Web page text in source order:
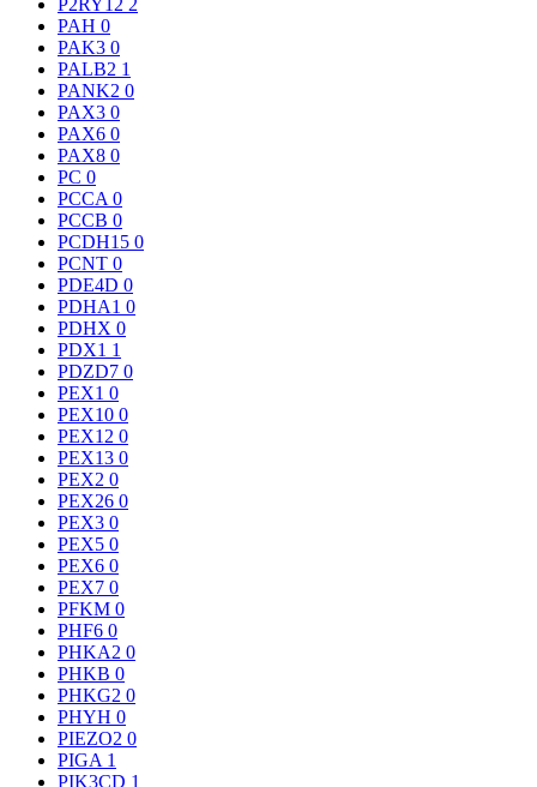
P2RY12 2
PAH 0
PAK3 0
PALB2 1
PANK2 0
PAX3 0
PAX6 0
PAX8 0
PC 0
PCCA 0
PCCB 0
PCDH15 0
PCNT 0
PDE4D 0
PDHA1 0
PDHX 0
PDX1 1
PDZD7 0
PEX1 0
PEX10 0
PEX12 0
PEX13 0
PEX2 0
PEX26 0
PEX3 0
PEX5 0
PEX6 0
PEX7 0
PFKM 0
PHF6 0
PHKA2 0
PHKB 0
PHKG2 0
PHYH 0
PIEZO2 0
PIGA 1
PIK3CD 1